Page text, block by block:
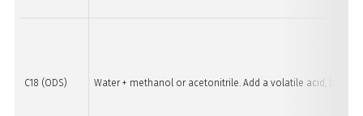
C18 (ODS) Water + methanol or acetonitrile. Add a volatile acid,